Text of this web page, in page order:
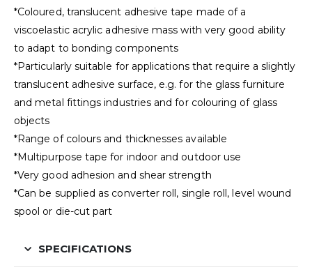
*Coloured, translucent adhesive tape made of a
viscoelastic acrylic adhesive mass with very good ability
to adapt to bonding components
*Particularly suitable for applications that require a slightly
translucent adhesive surface, e.g. for the glass furniture
and metal fittings industries and for colouring of glass
objects
*Range of colours and thicknesses available
*Multipurpose tape for indoor and outdoor use
*Very good adhesion and shear strength
*Can be supplied as converter roll, single roll, level wound
spool or die-cut part
SPECIFICATIONS